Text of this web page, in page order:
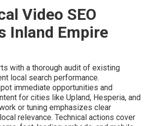
Video SEO
Inland Empire
with a thorough audit of existing
local search performance.
immediate opportunities and
for cities like Upland, Hesperia, and
or tuning emphasizes clear
relevance. Technical actions cover